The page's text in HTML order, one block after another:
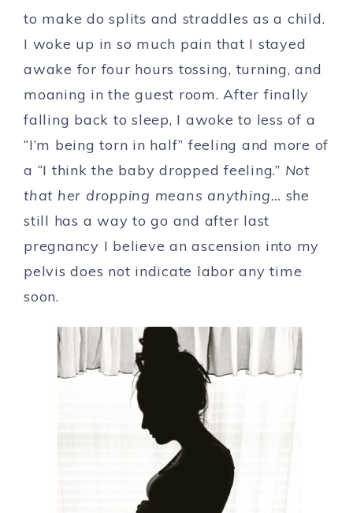
to make do splits and straddles as a child.
I woke up in so much pain that I stayed
awake for four hours tossing, turning, and
moaning in the guest room. After finally
falling back to sleep, I awoke to less of a
“I’m being torn in half” feeling and more of
a “I think the baby dropped feeling.” Not
that her dropping means anything… she
still has a way to go and after last
pregnancy I believe an ascension into my
pelvis does not indicate labor any time
soon.